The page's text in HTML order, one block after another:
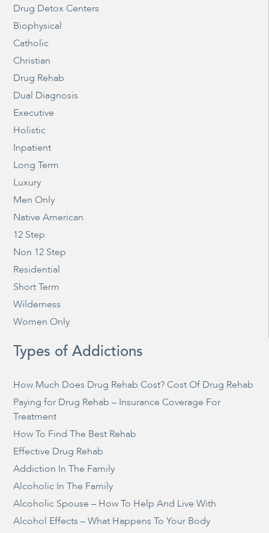
Drug Detox Centers
Biophysical
Catholic
Christian
Drug Rehab
Dual Diagnosis
Executive
Holistic
Inpatient
Long Term
Luxury
Men Only
Native American
12 Step
Non 12 Step
Residential
Short Term
Wilderness
Women Only
Types of Addictions
How Much Does Drug Rehab Cost? Cost Of Drug Rehab
Paying for Drug Rehab – Insurance Coverage For
Treatment
How To Find The Best Rehab
Effective Drug Rehab
Addiction In The Family
Alcoholic In The Family
Alcoholic Spouse – How To Help And Live With
Alcohol Effects – What Happens To Your Body